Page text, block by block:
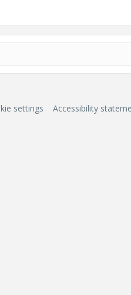
settings Accessibility